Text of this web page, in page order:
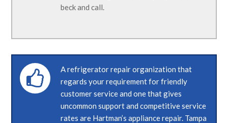
beck and call.
A refrigerator repair organization that
regards your requirement for friendly
customer service and one that gives
uncommon support and competitive service
rates are Hartman’s appliance repair. Tampa